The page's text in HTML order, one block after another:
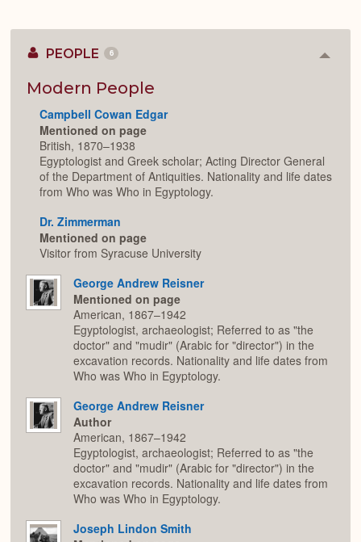
PEOPLE 6
Modern People
Campbell Cowan Edgar
Mentioned on page
British, 1870–1938
Egyptologist and Greek scholar; Acting Director General
of the Department of Antiquities. Nationality and life dates
from Who was Who in Egyptology.
Dr. Zimmerman
Mentioned on page
Visitor from Syracuse University
George Andrew Reisner
Mentioned on page
American, 1867–1942
Egyptologist, archaeologist; Referred to as "the
doctor" and "mudir" (Arabic for "director") in the
excavation records. Nationality and life dates from
Who was Who in Egyptology.
George Andrew Reisner
Author
American, 1867–1942
Egyptologist, archaeologist; Referred to as "the
doctor" and "mudir" (Arabic for "director") in the
excavation records. Nationality and life dates from
Who was Who in Egyptology.
Joseph Lindon Smith